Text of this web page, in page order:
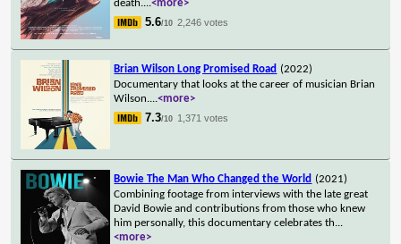
death....<more>
5.6/10 2,246 votes
Brian Wilson Long Promised Road (2022)
Documentary that looks at the career of musician Brian
Wilson....<more>
7.3/10 1,371 votes
Bowie The Man Who Changed the World (2021)
Combining footage from interviews with the late great
David Bowie and contributions from those who knew
him personally, this documentary celebrates th...
<more>